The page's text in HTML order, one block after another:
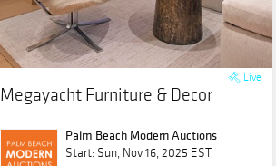
Live
Megayacht Furniture & Decor
Palm Beach Modern Auctions
Start: Sun, Nov 16, 2025 EST